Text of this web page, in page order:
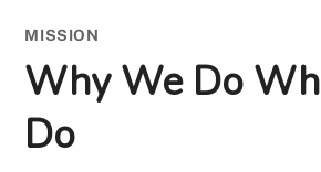
MISSION
Why We Do
Do